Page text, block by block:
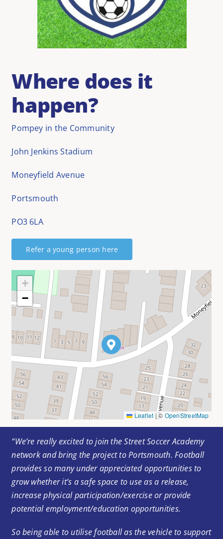
Where does it
happen?
Pompey in the Community
John Jenkins Stadium
Moneyfield Avenue
Portsmouth
PO3 6LA
Refer a young person here
+
−
Leaflet |© OpenStreetMap
“We’re really excited to join the Street Soccer Academy
network and bring the project to Portsmouth. Football
provides so many under appreciated opportunities to
grow whether it’s a safe space to use as a release,
increase physical participation/exercise or provide
potential employment/education opportunities.
So being able to utilise football as the vehicle to support